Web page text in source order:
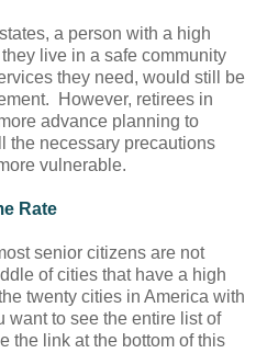
a person with a high
live in a safe community
they need, would still be
However, retirees in
advance planning to
the necessary precautions
vulnerable.
Rate
senior citizens are not
of cities that have a high
twenty cities in America with
want to see the entire list of
the link at the bottom of this